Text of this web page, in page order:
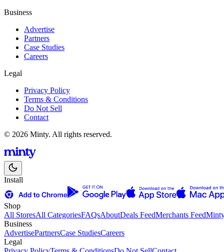
Business
Advertise
Partners
Case Studies
Careers
Legal
Privacy Policy
Terms & Conditions
Do Not Sell
Contact
© 2026 Minty. All rights reserved.
Install
Shop
All StoresAll CategoriesFAQsAboutDeals FeedMerchants Feed
Business
AdvertisePartnersCase StudiesCareers
Legal